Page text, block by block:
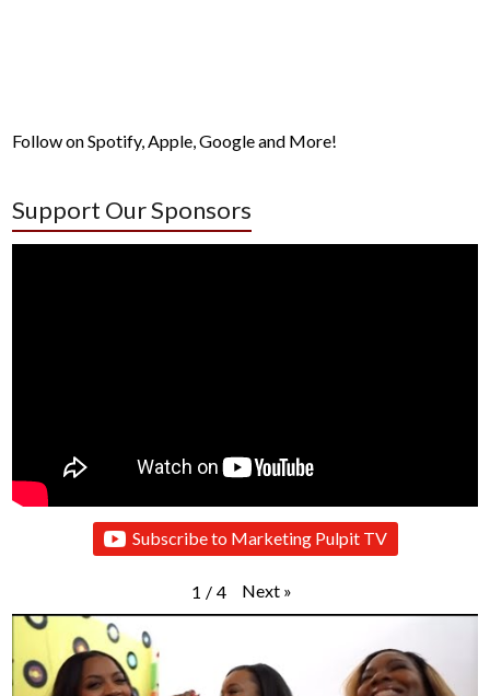
Follow on Spotify, Apple, Google and More!
Support Our Sponsors
Subscribe to Marketing Pulpit TV
1 / 4 Next »